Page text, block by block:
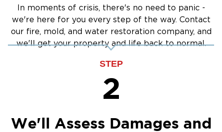
In moments of crisis, there's no need to panic -
we're here for you every step of the way. Contact
our fire, mold, and water restoration company, and
we'll get your property and life back to normal.
STEP
2
We'll Assess Damages and